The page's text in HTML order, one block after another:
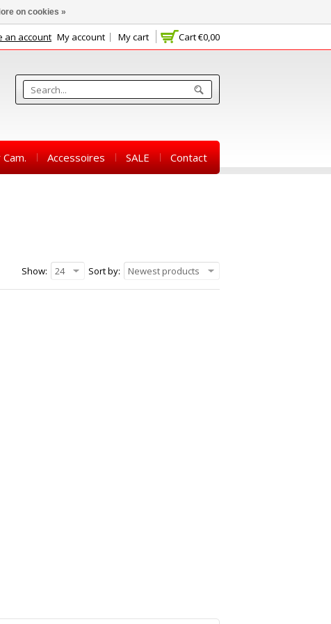
Cart€0,00
an account My account My cart
Accessoires SALE Contact
Sort by: Newest products
Show: 24
on cookies »